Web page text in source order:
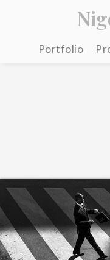
Portfolio